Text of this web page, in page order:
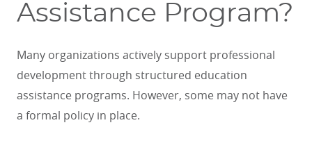
Assistance Program?
Many organizations actively support professional
development through structured education
assistance programs. However, some may not have
a formal policy in place.